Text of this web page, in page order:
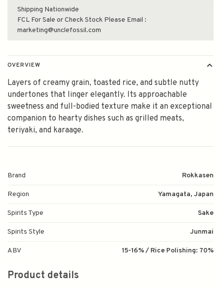
Shipping Nationwide
FCL For Sale or Check Stock Please Email :
marketing@unclefossil.com
OVERVIEW
Layers of creamy grain, toasted rice, and subtle nutty
undertones that linger elegantly. Its approachable
sweetness and full-bodied texture make it an exceptional
companion to hearty dishes such as grilled meats,
teriyaki, and karaage.
Brand Rokkasen
Region Yamagata, Japan
Spirits Type Sake
Spirits Style Junmai
ABV 15-16% / Rice Polishing: 70%
Product details